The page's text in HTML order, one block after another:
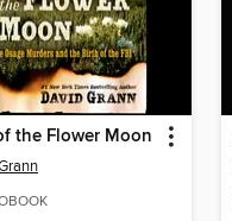
the Flower Moon